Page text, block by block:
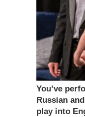
You’ve
Russian
play into